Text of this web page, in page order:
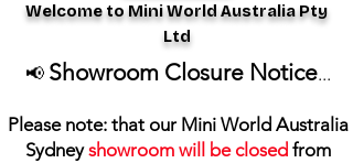
Welcome to Mini World Australia Pty
Ltd
📢 Showroom Closure Notice...
Please note: that our Mini World Australia
Sydneyshowroom will be closed from